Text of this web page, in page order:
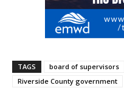
TAGS board of supervisors
Riverside County government